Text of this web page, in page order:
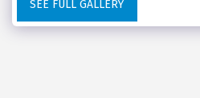
SEE FULL GALLERY